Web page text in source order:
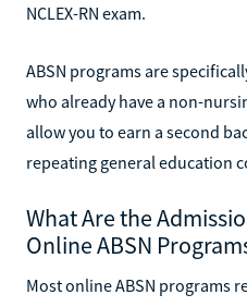
NCLEX-RN exam.
ABSN programs are
who already have a non-
allow you to earn a second
repeating general education
What Are the
Online ABSN
Most online ABSN programs